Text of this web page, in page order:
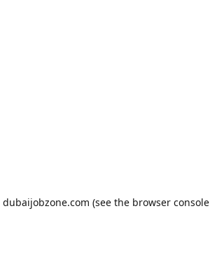
dubaijobzone.com (see the browser console